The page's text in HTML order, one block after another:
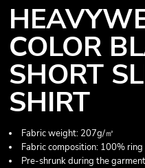
COLOR
SHORT
SHIRT
Fabric weight: 207g/㎡
Fabric composition: 100%
Pre-shrunk during the